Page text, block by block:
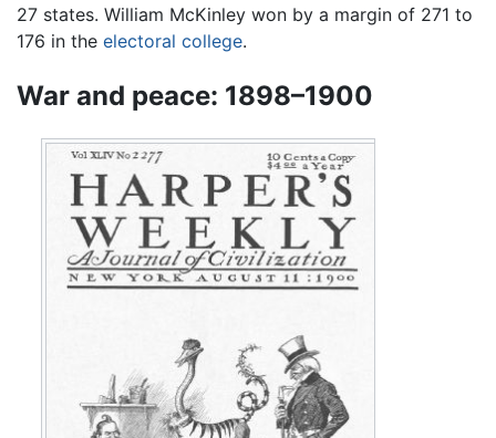
27 states. William McKinley won by a margin of 271 to
176 in the electoral college.
War and peace: 1898–1900